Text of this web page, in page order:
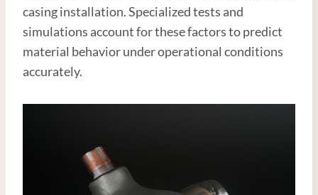
casing installation. Specialized tests and
simulations account for these factors to predict
material behavior under operational conditions
accurately.